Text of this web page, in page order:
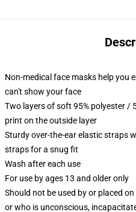
Non-medical face masks help you
can't show your face
Two layers of soft 95% polyester /
print on the outside layer
Sturdy over-the-ear elastic straps
straps for a snug fit
Wash after each use
For use by ages 13 and older only
Should not be used by or placed
or who is unconscious,